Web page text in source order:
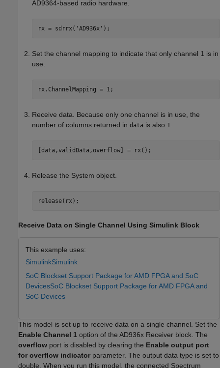
AD9364-based radio hardware.
rx = sdrrx( 'AD936x'
Set the channel mapping to indicate that only channel 1 is in
use.
rx.ChannelMapping = 1;
Receive data. Because only one channel is in use, the
number of columns returned in data is also 1.
[data,validData,overflow] = rx();
Release the System object.
release(rx);
Receive Data on Single Channel Using Simulink Block
This example uses:
SimulinkSimulink
SoC Blockset Support Package for AMD FPGA and SoC
DevicesSoC Blockset Support Package for AMD FPGA and
SoC Devices
This model is set up to receive data on a single channel. Set the
Enable Channel 1 option of the AD936x Receiver block. The
overflow port is disabled by clearing the Enable output port
for overflow indicator parameter. The output data type is set to
double. When you run this model, the connected Spectrum